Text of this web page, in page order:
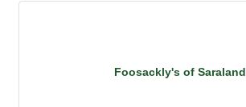
Foosackly's of Saraland